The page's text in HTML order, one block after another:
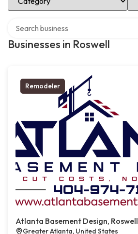
Businesses in Roswell
Remodeler
Atlanta Basement Design, Roswell
Greater Atlanta, United States